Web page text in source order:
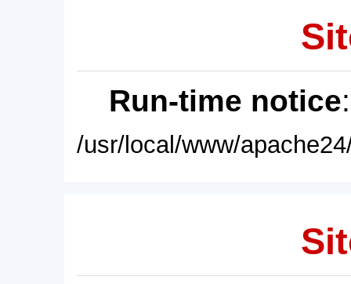
Run-time notice
/usr/local/www/